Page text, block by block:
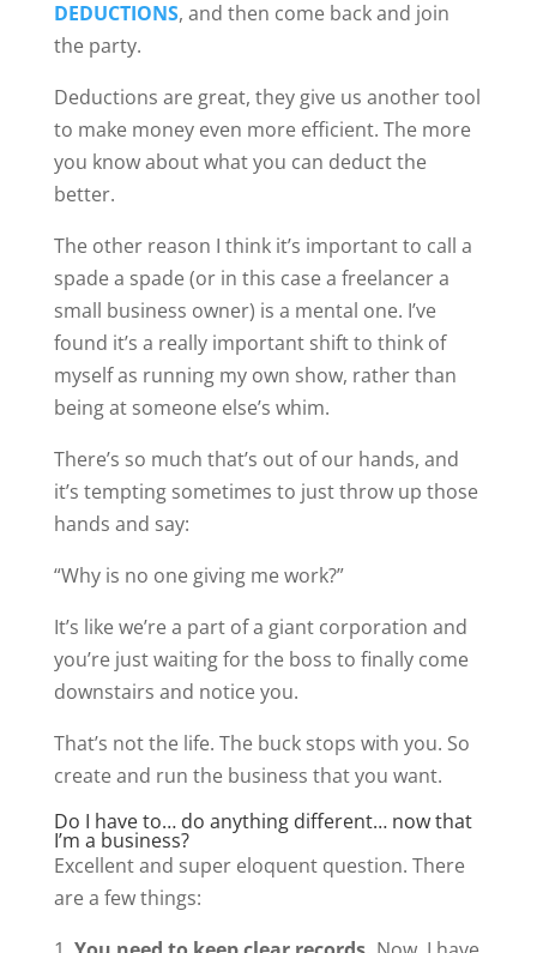
DEDUCTIONS, and then come back and join
the party.
Deductions are great, they give us another tool
to make money even more efficient. The more
you know about what you can deduct the
better.
The other reason I think it’s important to call a
spade a spade (or in this case a freelancer a
small business owner) is a mental one. I’ve
found it’s a really important shift to think of
myself as running my own show, rather than
being at someone else’s whim.
There’s so much that’s out of our hands, and
it’s tempting sometimes to just throw up those
hands and say:
“Why is no one giving me work?”
It’s like we’re a part of a giant corporation and
you’re just waiting for the boss to finally come
downstairs and notice you.
That’s not the life. The buck stops with you. So
create and run the business that you want.
Do I have to… do anything different… now that
I’m a business?
Excellent and super eloquent question. There
are a few things: